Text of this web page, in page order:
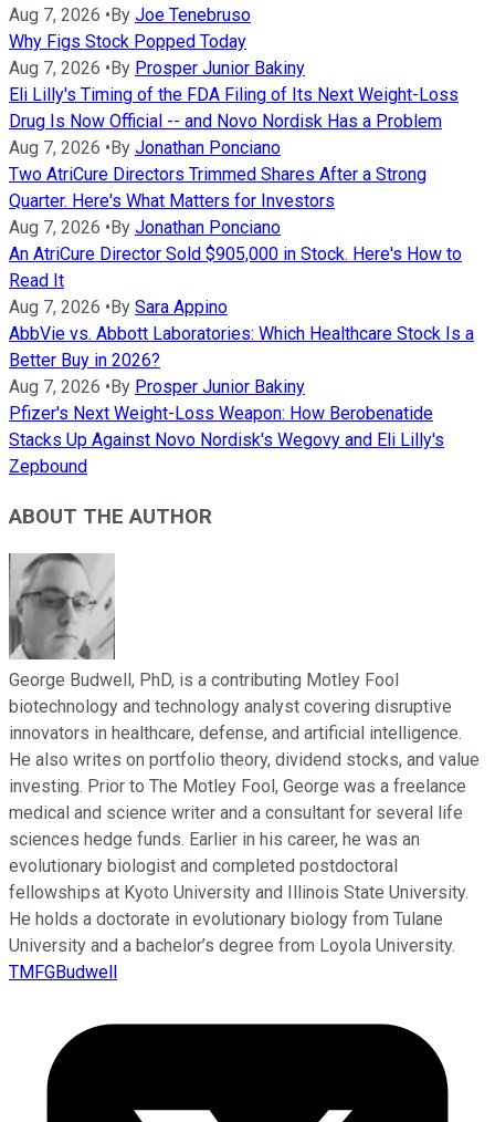
Aug 7, 2026 • By Joe Tenebruso
Why Figs Stock Popped Today
Aug 7, 2026 • By Prosper Junior Bakiny
Eli Lilly's Timing of the FDA Filing of Its Next Weight-Loss
Drug Is Now Official -- and Novo Nordisk Has a Problem
Aug 7, 2026 • By Jonathan Ponciano
Two AtriCure Directors Trimmed Shares After a Strong
Quarter. Here's What Matters for Investors
Aug 7, 2026 • By Jonathan Ponciano
An AtriCure Director Sold $905,000 in Stock. Here's How to
Read It
Aug 7, 2026 • By Sara Appino
AbbVie vs. Abbott Laboratories: Which Healthcare Stock Is a
Better Buy in 2026?
Aug 7, 2026 • By Prosper Junior Bakiny
Pfizer's Next Weight-Loss Weapon: How Berobenatide
Stacks Up Against Novo Nordisk's Wegovy and Eli Lilly's
Zepbound
ABOUT THE AUTHOR
George Budwell, PhD, is a contributing Motley Fool
biotechnology and technology analyst covering disruptive
innovators in healthcare, defense, and artificial intelligence.
He also writes on portfolio theory, dividend stocks, and value
investing. Prior to The Motley Fool, George was a freelance
medical and science writer and a consultant for several life
sciences hedge funds. Earlier in his career, he was an
evolutionary biologist and completed postdoctoral
fellowships at Kyoto University and Illinois State University.
He holds a doctorate in evolutionary biology from Tulane
University and a bachelor’s degree from Loyola University.
TMFGBudwell